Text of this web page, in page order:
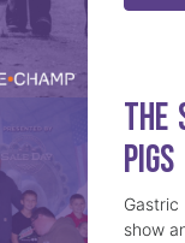
The
Pigs
Gastric
show